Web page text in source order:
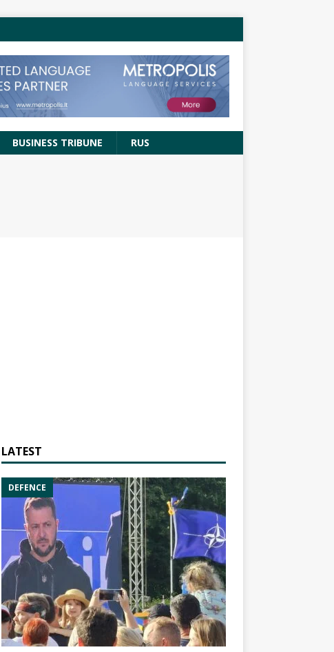
BUSINESS TRIBUNE RUS
LATEST
DEFENCE